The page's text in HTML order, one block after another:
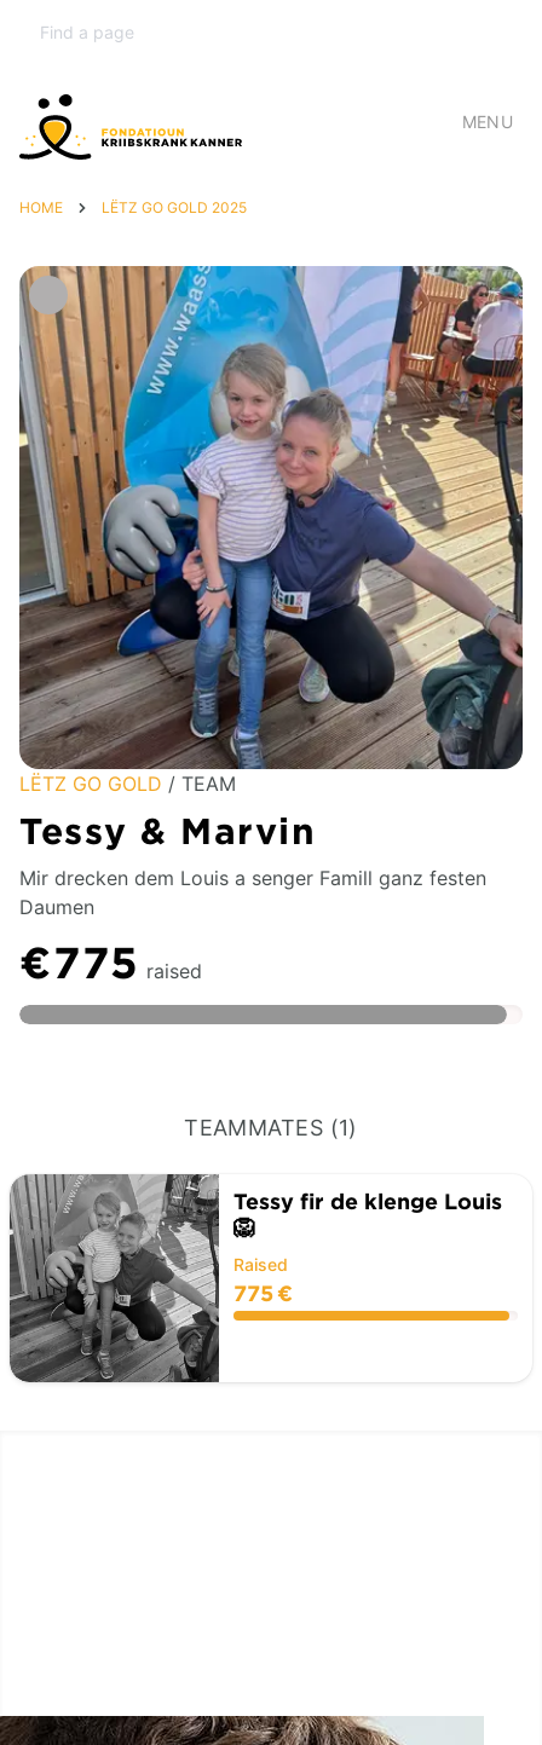
MENU
HOME LËTZ GO GOLD 2025
LËTZ GO GOLD / TEAM
Tessy & Marvin
Mir drecken dem Louis a senger Famill ganz festen
Daumen
€775 raised
TEAMMATES (1)
Tessy fir de klenge Louis
🦁
Raised
775 €